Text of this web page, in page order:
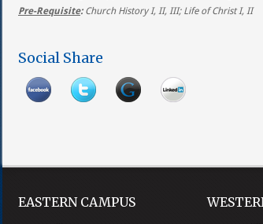
Pre-Requisite:Church History I, II, III; Life of Christ I, II
Social Share
EASTERN CAMPUS